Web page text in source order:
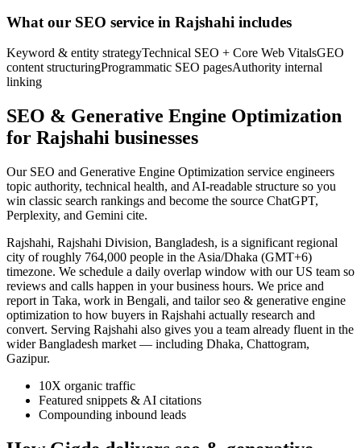
What our SEO service in Rajshahi includes
Keyword & entity strategyTechnical SEO + Core Web VitalsGEO
content structuringProgrammatic SEO pagesAuthority internal
linking
SEO & Generative Engine Optimization
for Rajshahi businesses
Our SEO and Generative Engine Optimization service engineers
topic authority, technical health, and AI-readable structure so you
win classic search rankings and become the source ChatGPT,
Perplexity, and Gemini cite.
Rajshahi, Rajshahi Division, Bangladesh, is a significant regional
city of roughly 764,000 people in the Asia/Dhaka (GMT+6)
timezone. We schedule a daily overlap window with our US team so
reviews and calls happen in your business hours. We price and
report in Taka, work in Bengali, and tailor seo & generative engine
optimization to how buyers in Rajshahi actually research and
convert. Serving Rajshahi also gives you a team already fluent in the
wider Bangladesh market — including Dhaka, Chattogram,
Gazipur.
10X organic traffic
Featured snippets & AI citations
Compounding inbound leads